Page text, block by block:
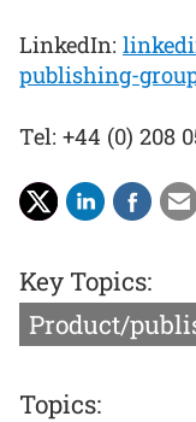
LinkedIn:
publishing-
Tel: +44 (0) 208
Key Topics:
Product/
Topics: